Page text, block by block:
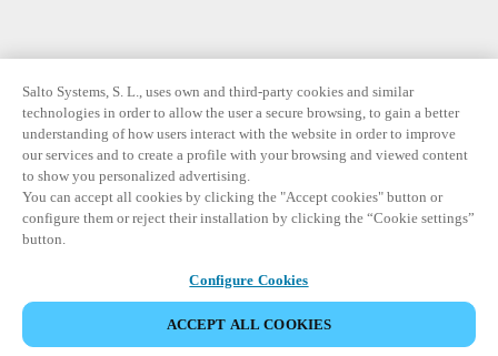
Salto Systems, S. L., uses own and third-party cookies and similar
technologies in order to allow the user a secure browsing, to gain a better
understanding of how users interact with the website in order to improve
our services and to create a profile with your browsing and viewed content
to show you personalized advertising.
You can accept all cookies by clicking the "Accept cookies" button or
configure them or reject their installation by clicking the “Cookie settings”
button.
Configure Cookies
ACCEPT ALL COOKIES